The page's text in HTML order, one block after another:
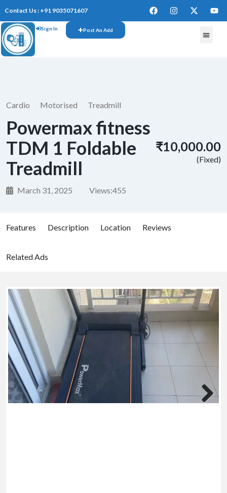
Contact Us : +91 9035071607
Sign In Post An Add
Cardio Motorised Treadmill
Powermax fitness
TDM 1 Foldable
Treadmill
March 31, 2025 Views:455
₹10,000.00
(Fixed)
Features Description Location Reviews
Related Ads